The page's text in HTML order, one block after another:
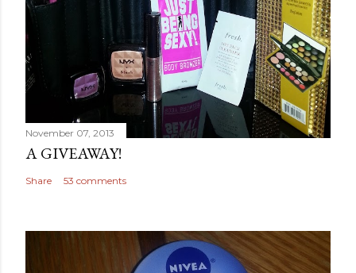
November 07, 2013
A GIVEAWAY!
Share 53 comments